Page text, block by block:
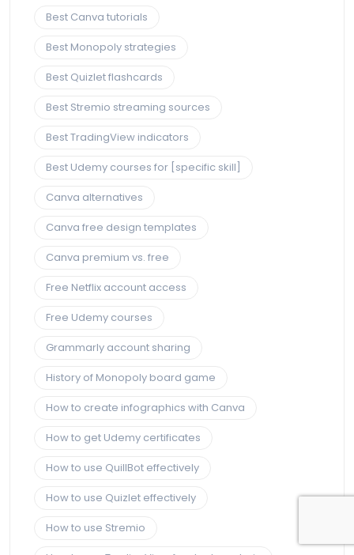
Best Canva tutorials
Best Monopoly strategies
Best Quizlet flashcards
Best Stremio streaming sources
Best TradingView indicators
Best Udemy courses for [specific skill]
Canva alternatives
Canva free design templates
Canva premium vs. free
Free Netflix account access
Free Udemy courses
Grammarly account sharing
History of Monopoly board game
How to create infographics with Canva
How to get Udemy certificates
How to use QuillBot effectively
How to use Quizlet effectively
How to use Stremio